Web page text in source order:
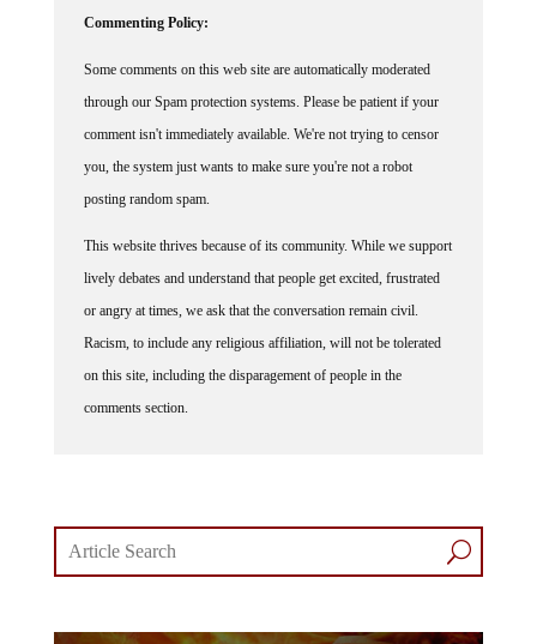
Commenting Policy:
Some comments on this web site are automatically moderated
through our Spam protection systems. Please be patient if your
comment isn't immediately available. We're not trying to censor
you, the system just wants to make sure you're not a robot
posting random spam.
This website thrives because of its community. While we support
lively debates and understand that people get excited, frustrated
or angry at times, we ask that the conversation remain civil.
Racism, to include any religious affiliation, will not be tolerated
on this site, including the disparagement of people in the
comments section.